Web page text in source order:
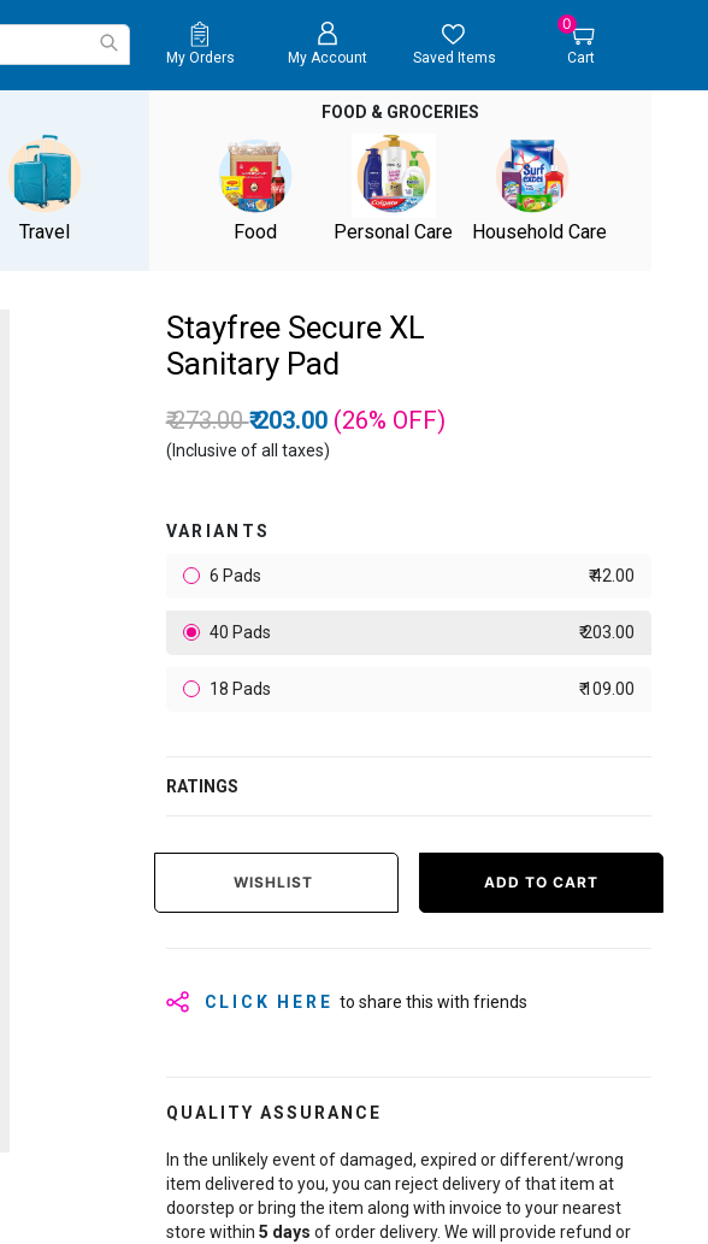
My Orders My Account Saved Items
0
Cart
Travel
FOOD & GROCERIES
Food Personal Care Household Care
Stayfree Secure XL
Sanitary Pad
Price reduced from
₹ 273.00to
₹ 203.00 (26% OFF)
(Inclusive of all taxes)
VARIANTS
6 Pads ₹ 42.00
40 Pads ₹ 203.00
18 Pads ₹ 109.00
RATINGS
WISHLIST ADD TO CART
CLICK HERE to share this with friends
QUALITY ASSURANCE
In the unlikely event of damaged, expired or different/wrong
item delivered to you, you can reject delivery of that item at
doorstep or bring the item along with invoice to your nearest
store within 5 days of order delivery. We will provide refund or